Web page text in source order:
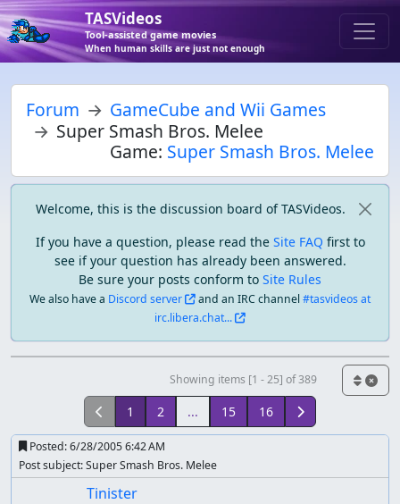
TASVideos
Tool-assisted game movies
When human skills are just not enough
Forum
GameCube and Wii Games
Super Smash Bros. Melee
Game: Super Smash Bros. Melee
Welcome, this is the discussion board of TASVideos.
If you have a question, please read the Site FAQ first to
see if your question has already been answered.
Be sure your posts conform to Site Rules
We also have a Discord server and an IRC channel#tasvideos at
irc.libera.chat...
Showing items [1 - 25] of 389
1 2 ... 15 16
Posted:6/28/2005 6:42 AM
Post subject: Super Smash Bros. Melee
Tinister